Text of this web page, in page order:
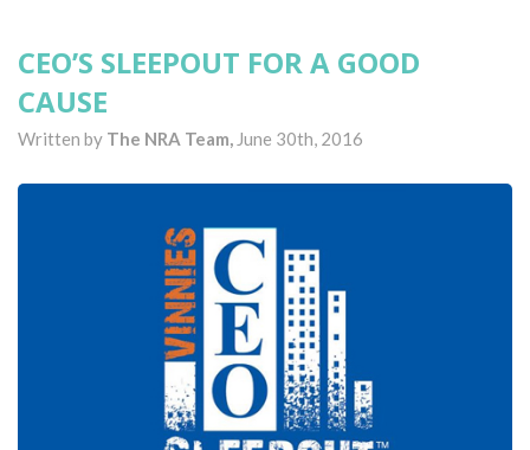
CEO’S SLEEPOUT FOR A GOOD
CAUSE
Written by The NRA Team, June 30th, 2016